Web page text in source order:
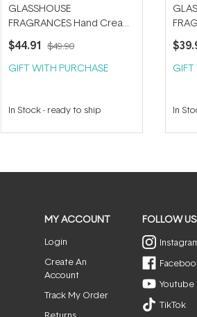
GLASSHOUSE
FRAGRANCES Hand Cream
Trio and Tube Key Bundle
$44.91 $49.90
GIFT WITH PURCHASE
In Stock- ready to ship
Trio
GIFT
In
MY ACCOUNT
Login
Create An
Account
Track My Order
FOLLOW US
Youtube
TikTok